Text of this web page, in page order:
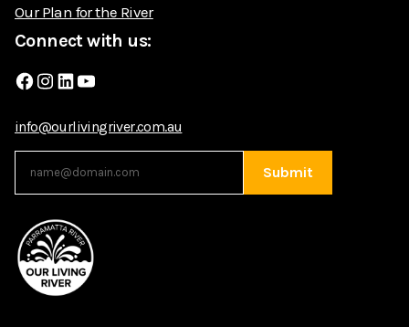
Our Plan for the River
Connect with us:
Facebook
Instagram
LinkedIn
YouTube
info@ourlivingriver.com.au
Submit